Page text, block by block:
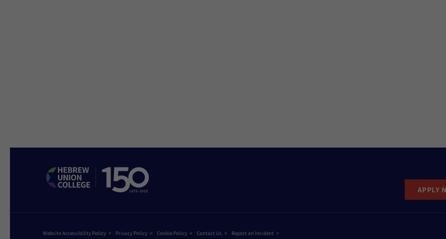
APPLY
Website Accessibility Policy Privacy Policy Cookie Policy Contact Us Report an Incident